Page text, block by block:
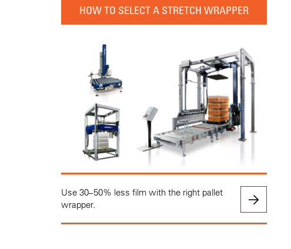
HOW TO SELECT A STRETCH WRAPPER
Use 30–50% less film with the right pallet
wrapper.